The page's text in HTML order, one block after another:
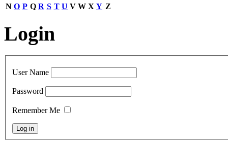
N O P Q R S T U V W X Y Z
Login
User Name
Password
Remember Me